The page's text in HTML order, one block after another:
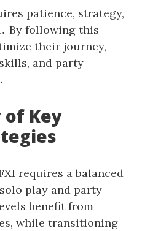
patience, strategy,
By following this
their journey,
and party
of Key
requires a balanced
play and party
benefit from
while transitioning